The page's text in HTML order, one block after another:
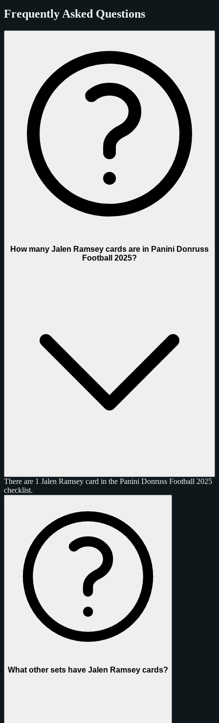
Frequently Asked Questions
How many Jalen Ramsey cards are in Panini Donruss
Football 2025?
There are 1 Jalen Ramsey card in the Panini Donruss Football 2025
checklist.
What other sets have Jalen Ramsey cards?